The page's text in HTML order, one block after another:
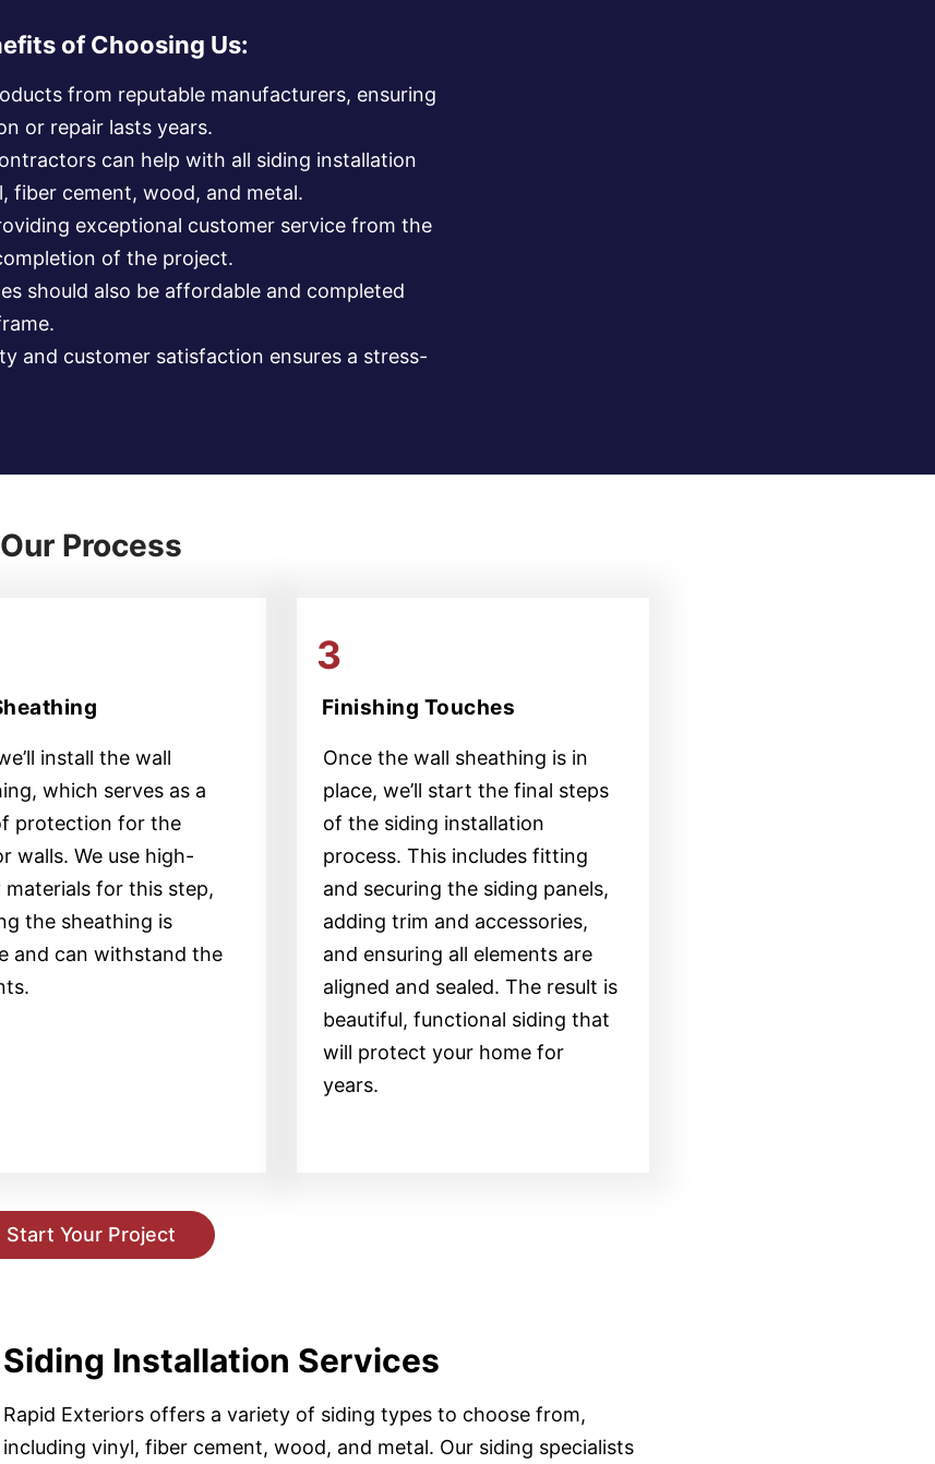
of Choosing Us:
from reputable manufacturers, ensuring
or repair lasts years.
can help with all siding installation
fiber cement, wood, and metal.
exceptional customer service from the
of the project.
should also be affordable and completed
and customer satisfaction ensures a stress-
Our Process
install the wall
which serves as a
protection for the
walls. We use high-
materials for this step,
the sheathing is
and can withstand the
3
Finishing Touches
Once the wall sheathing is in
place, we’ll start the final steps
of the siding installation
process. This includes fitting
and securing the siding panels,
adding trim and accessories,
and ensuring all elements are
aligned and sealed. The result is
beautiful, functional siding that
will protect your home for
years.
Start Your Project
Siding Installation Services
Rapid Exteriors offers a variety of siding types to choose from,
including vinyl, fiber cement, wood, and metal. Our siding specialists